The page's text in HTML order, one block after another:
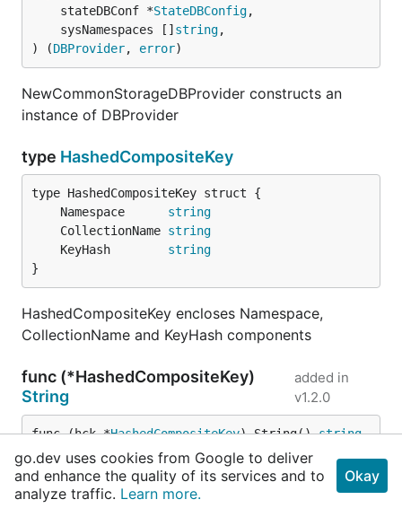
	stateDBConf *
StateDBConfig,
	sysNamespaces []
string,
) (DBProvider, error)
NewCommonStorageDBProvider constructs an
instance of DBProvider
type HashedCompositeKey
	Namespace
string
	CollectionName
string
	KeyHash
string
}
HashedCompositeKey encloses Namespace,
CollectionName and KeyHash components
func (*HashedCompositeKey)
String
added in
v1.2.0
func (hck *HashedCompositeKey) String() string
String returns a print friendly form of
HashedCompositeKey
go.dev uses cookies from Google to deliver
and enhance the quality of its services and to
analyze traffic. Learn more.
Okay